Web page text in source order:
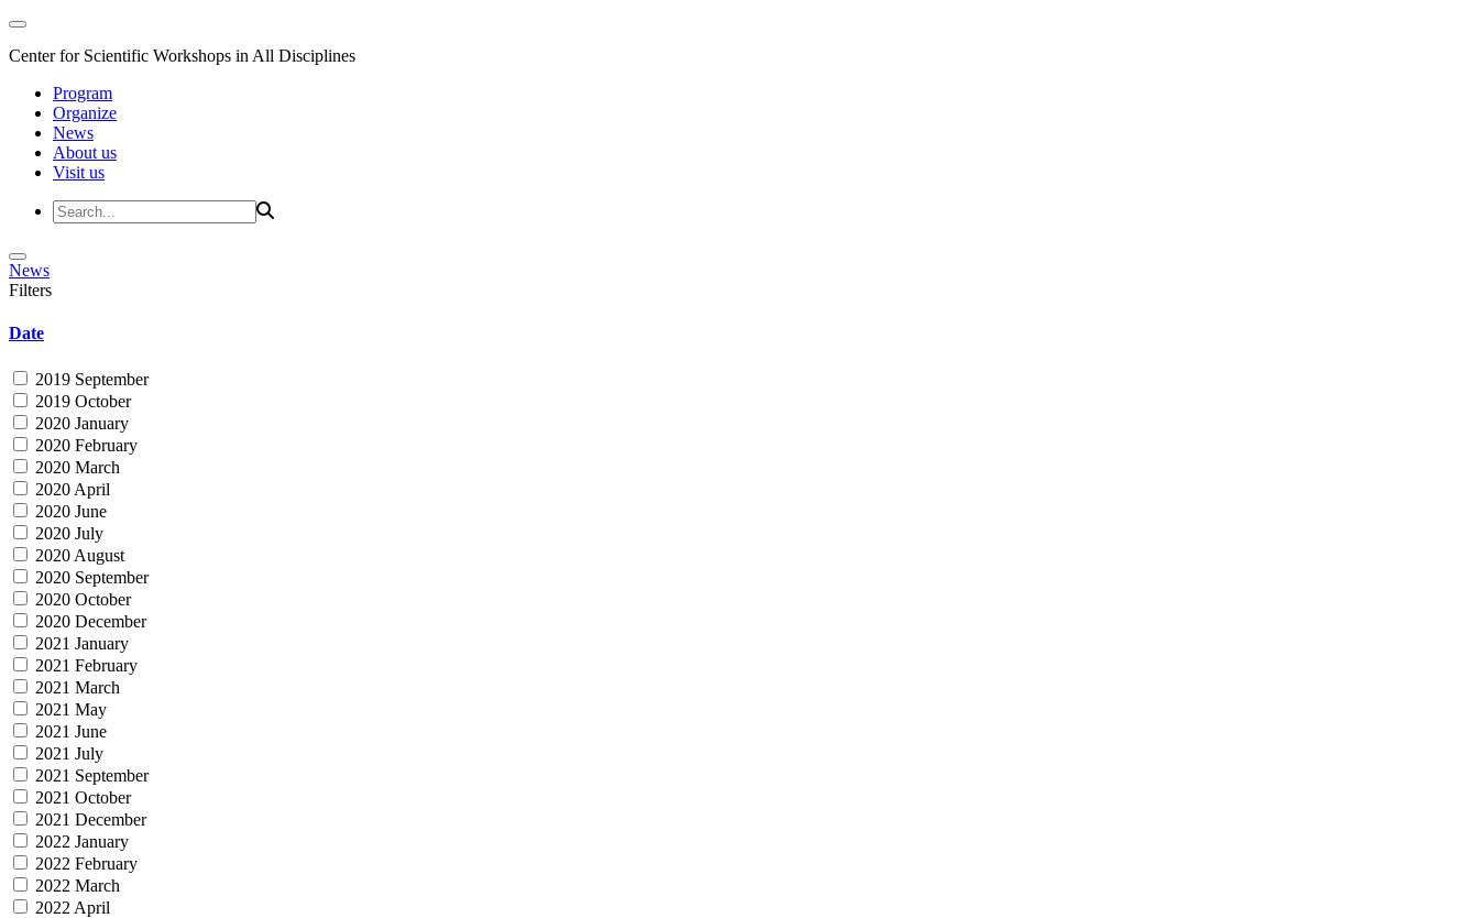
Center for Scientific Workshops in All Disciplines
Program
Organize
News
About us
Visit us
News
Filters
Date
2019 September
2019 October
2020 January
2020 February
2020 March
2020 April
2020 June
2020 July
2020 August
2020 September
2020 October
2020 December
2021 January
2021 February
2021 March
2021 May
2021 June
2021 July
2021 September
2021 October
2021 December
2022 January
2022 February
2022 March
2022 April